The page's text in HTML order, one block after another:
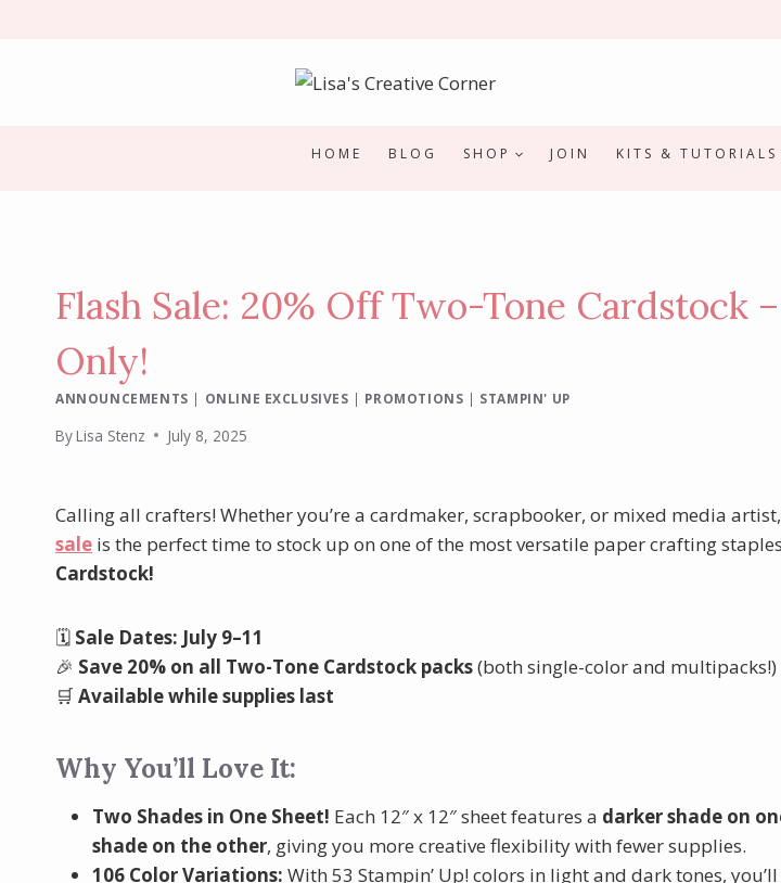
HOME BLOG SHOP JOIN KITS & TUTORIALS
Flash Sale: 20% Off Two-Tone Cardstock –
Only!
ANNOUNCEMENTS | ONLINE EXCLUSIVES | PROMOTIONS | STAMPIN' UP
ByLisa Stenz July 8, 2025
Calling all crafters! Whether you’re a cardmaker, scrapbooker, or mixed media
sale is the perfect time to stock up on one of the most versatile paper crafting
Cardstock!
🗓️ Sale Dates: July 9–11
🎉 Save 20% on all Two-Tone Cardstock packs(both single-color and multipacks!)
🛒 Available while supplies last
Why You’ll Love It:
Two Shades in One Sheet! Each 12″ x 12″ sheet features a darker shade on
shade on the other, giving you more creative flexibility with fewer supplies.
106 Color Variations: With 53 Stampin’ Up! colors in light and dark tones,